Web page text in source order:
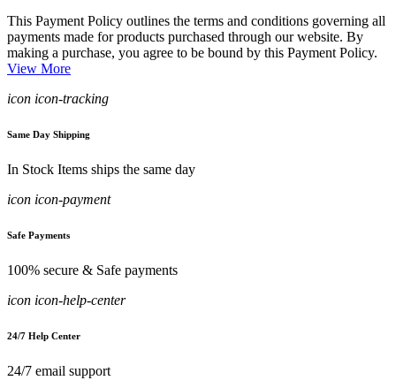
This Payment Policy outlines the terms and conditions governing all
payments made for products purchased through our website. By
making a purchase, you agree to be bound by this Payment Policy.
View More
icon icon-tracking
Same Day Shipping
In Stock Items ships the same day
icon icon-payment
Safe Payments
100% secure & Safe payments
icon icon-help-center
24/7 Help Center
24/7 email support